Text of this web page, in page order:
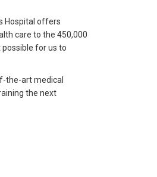
Hospital offers
care to the 450,000
for us to
the-art medical
the next